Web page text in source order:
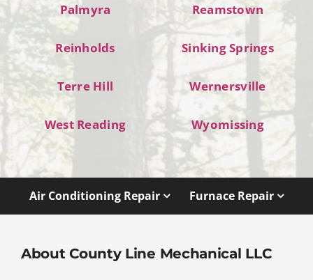
Palmyra Reamstown
Reinholds Sinking Springs
Terre Hill Wernersville
West Reading Wyomissing
Air Conditioning Repair Furnace Repair
About County Line Mechanical LLC